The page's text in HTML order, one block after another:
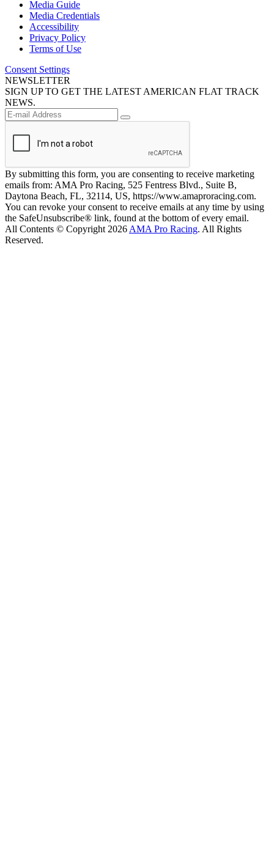
Media Guide
Media Credentials
Accessibility
Privacy Policy
Terms of Use
Consent Settings
NEWSLETTER
SIGN UP TO GET THE LATEST AMERICAN FLAT TRACK
NEWS.
By submitting this form, you are consenting to receive marketing
emails from: AMA Pro Racing, 525 Fentress Blvd., Suite B,
Daytona Beach, FL, 32114, US, https://www.amaproracing.com.
You can revoke your consent to receive emails at any time by using
the SafeUnsubscribe® link, found at the bottom of every email.
All Contents © Copyright 2026 AMA Pro Racing. All Rights
Reserved.